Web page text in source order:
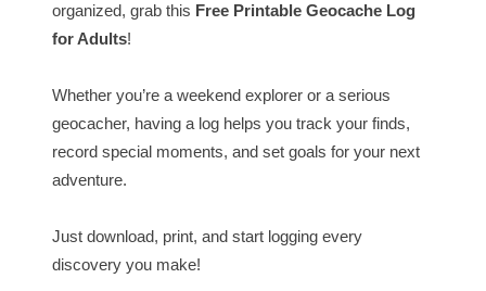
organized, grab this Free Printable Geocache Log
for Adults!
Whether you’re a weekend explorer or a serious
geocacher, having a log helps you track your finds,
record special moments, and set goals for your next
adventure.
Just download, print, and start logging every
discovery you make!